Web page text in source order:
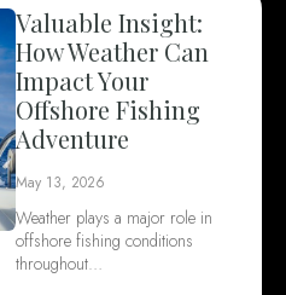
Valuable Insight:
How Weather Can
Impact Your
Offshore Fishing
Adventure
May 13, 2026
Weather plays a major role in
offshore fishing conditions
throughout…